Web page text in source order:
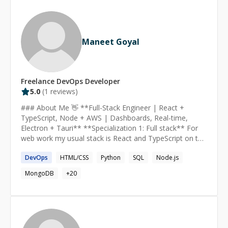
Maneet Goyal
Freelance DevOps Developer
5.0 (1 reviews)
### About Me 👋 **Full-Stack Engineer | React +
TypeScript, Node + AWS | Dashboards, Real-time,
Electron + Tauri** **Specialization 1: Full stack** For
web work my usual stack is React and TypeScript on the
of my time on data heavy interfaces: ECharts and D3
dashboards, force directed graphs, choropleth maps,
candlestick and footprint charts, and live updates over
enjoy owning a feature from the first sketch to the
signed release, and I am happy to start small so you can
see how I work. **Specialization 2: Cloud and DevOps**
DevOps HTML/CSS Python SQL
Node.js
MongoDB
+20